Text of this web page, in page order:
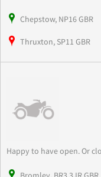
Chepstow, NP16 GBR
Thruxton, SP11 GBR
Happy to have open. Or